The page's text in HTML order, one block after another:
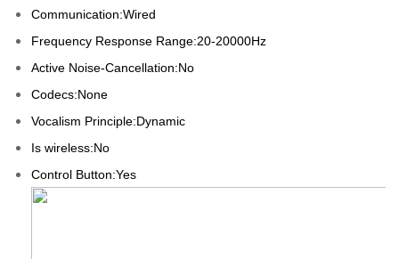
Communication:Wired
Frequency Response Range:20-20000Hz
Active Noise-Cancellation:No
Codecs:None
Vocalism Principle:Dynamic
Is wireless:No
Control Button:Yes